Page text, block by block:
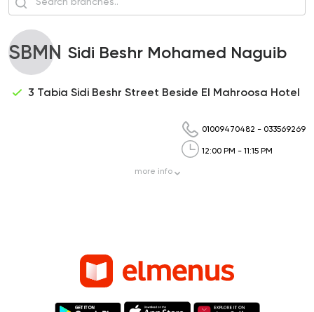
SBMN Sidi Beshr Mohamed Naguib
3 Tabia Sidi Beshr Street Beside El Mahroosa Hotel
01009470482 - 033569269
12:00 PM - 11:15 PM
more info